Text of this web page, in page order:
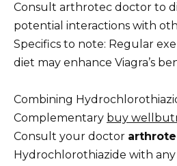
Consult arthrotec doctor to
potential interactions with
Specifics to note: Regular
diet may enhance Viagra’s
Combining
Complementary buy
Consult your doctor
Hydrochlorothiazide with